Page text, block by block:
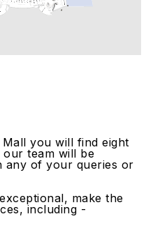
you will find eight
our team will be
any of your queries or
make the
including -